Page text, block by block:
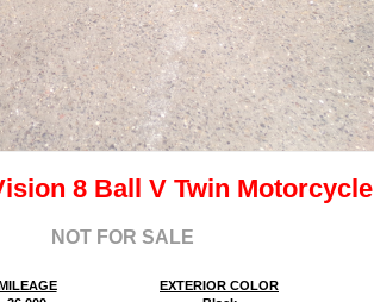
8 Ball V Twin Motorcycle
NOT FOR SALE
EXTERIOR COLOR